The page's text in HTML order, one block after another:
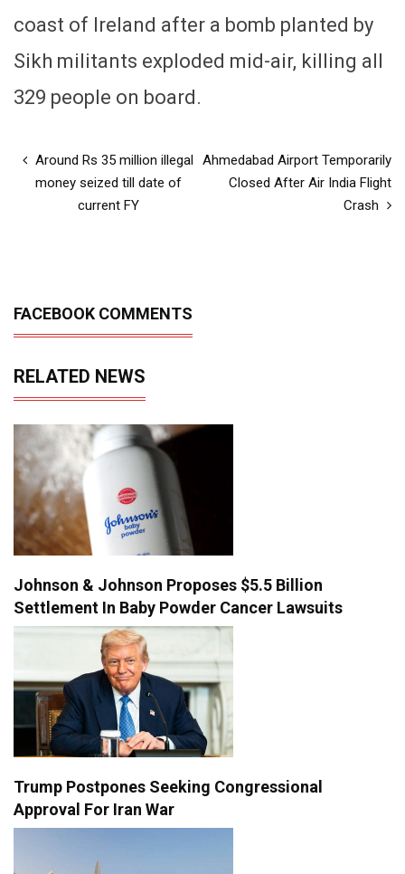
coast of Ireland after a bomb planted by
Sikh militants exploded mid-air, killing all
329 people on board.
Around Rs 35 million illegal
money seized till date of
current FY
Ahmedabad Airport Temporarily
Closed After Air India Flight
Crash
FACEBOOK COMMENTS
RELATED NEWS
Johnson & Johnson Proposes $5.5 Billion
Settlement In Baby Powder Cancer Lawsuits
Trump Postpones Seeking Congressional
Approval For Iran War